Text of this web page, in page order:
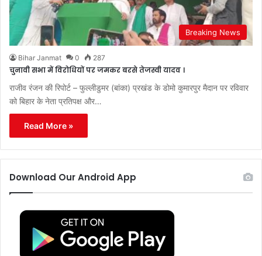
Breaking News
Bihar Janmat 0 287
चुनावी सभा में विरोधियों पर जमकर बरसे तेजस्वी यादव ।
राजीव रंजन की रिपोर्ट – फुल्लीडुमर (बांका) प्रखंड के डोमो कुमारपुर मैदान पर रविवार
को बिहार के नेता प्रतिपक्ष और…
Read More »
Download Our Android App